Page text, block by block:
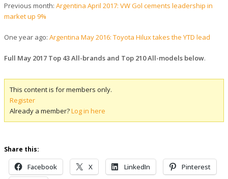
Previous month: Argentina April 2017: VW Gol cements leadership in
market up 9%
One year ago: Argentina May 2016: Toyota Hilux takes the YTD lead
Full May 2017 Top 43 All-brands and Top 210 All-models below.
This content is for members only.
Register
Already a member?Log in here
Share this:
Facebook X LinkedIn
Pinterest